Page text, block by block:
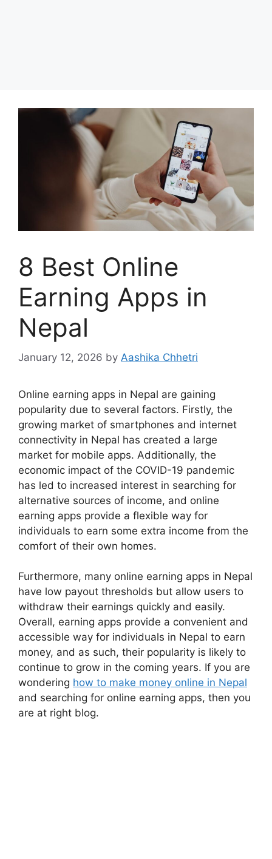
8 Best Online
Earning Apps in
Nepal
January 12, 2026 by Aashika Chhetri
Online earning apps in Nepal are gaining
popularity due to several factors. Firstly, the
growing market of smartphones and internet
connectivity in Nepal has created a large
market for mobile apps. Additionally, the
economic impact of the COVID-19 pandemic
has led to increased interest in searching for
alternative sources of income, and online
earning apps provide a flexible way for
individuals to earn some extra income from the
comfort of their own homes.
Furthermore, many online earning apps in Nepal
have low payout thresholds but allow users to
withdraw their earnings quickly and easily.
Overall, earning apps provide a convenient and
accessible way for individuals in Nepal to earn
money, and as such, their popularity is likely to
continue to grow in the coming years. If you are
wondering how to make money online in Nepal
and searching for online earning apps, then you
are at right blog.